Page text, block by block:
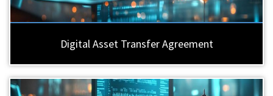
Digital Asset Transfer Agreement